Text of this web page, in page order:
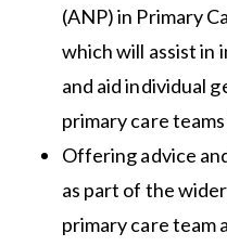
(ANP) in Primary
which will assist in
and aid individual
primary care
Offering advice
as part of the
primary care team